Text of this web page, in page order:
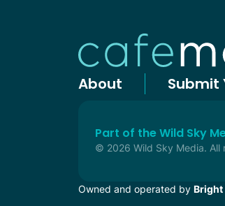
About Submit
Part of the Wild Sky
© 2026 Wild Sky Media. All
Owned and operated by Bright